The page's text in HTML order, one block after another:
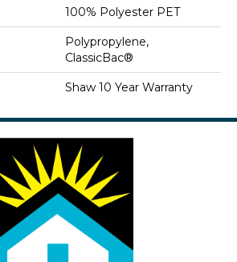
100% Polyester PET
Polypropylene,
ClassicBac®
Shaw 10 Year Warranty